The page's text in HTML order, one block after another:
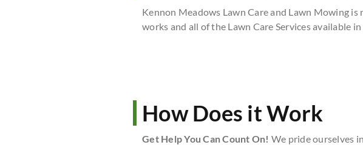
Kennon Meadows Lawn Care and Lawn Mowing
works and all of the Lawn Care Services available
How Does it Work
Get Help You Can Count On! We pride ourselves